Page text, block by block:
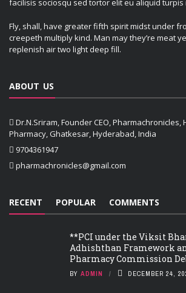
facilisis sociosqu sed tortor elit eu aliquid turpis
Fly, shall, have greater fifth spirit midst under
creepeth multiply kind. Man may they’re meat
replenish air two light deep fill.
ABOUT US
Dr.N.Sriram, Founder CEO, Pharmachronicles,
Pharmacy, Ghatkesar, Hyderabad, India
9704361947
pharmachronicles@gmail.com
RECENT POPULAR COMMENTS
**PCI under the Viksit
Adhishthan Framework
Pharmacy Commission
BY ADMIN DECEMBER 24,